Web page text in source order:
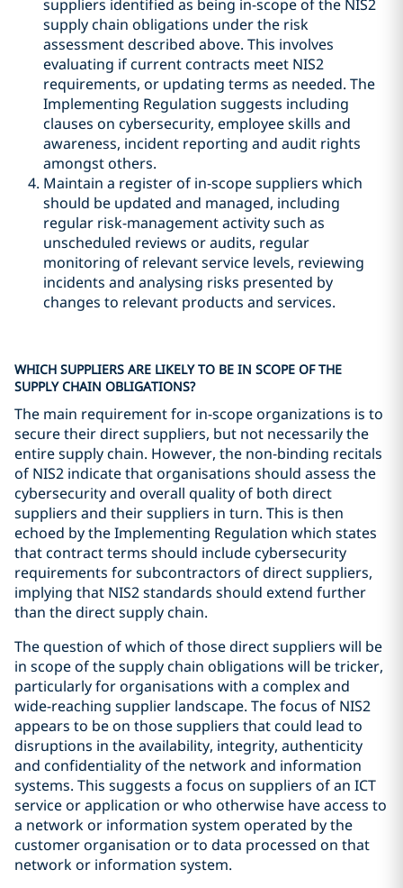
suppliers identified as being in-scope of the NIS2
supply chain obligations under the risk
assessment described above. This involves
evaluating if current contracts meet NIS2
requirements, or updating terms as needed. The
Implementing Regulation suggests including
clauses on cybersecurity, employee skills and
awareness, incident reporting and audit rights
amongst others.
Maintain a register of in-scope suppliers which
should be updated and managed, including
regular risk-management activity such as
unscheduled reviews or audits, regular
monitoring of relevant service levels, reviewing
incidents and analysing risks presented by
changes to relevant products and services.
WHICH SUPPLIERS ARE LIKELY TO BE IN SCOPE OF THE
SUPPLY CHAIN OBLIGATIONS?
The main requirement for in-scope organizations is to
secure their direct suppliers, but not necessarily the
entire supply chain. However, the non-binding recitals
of NIS2 indicate that organisations should assess the
cybersecurity and overall quality of both direct
suppliers and their suppliers in turn. This is then
echoed by the Implementing Regulation which states
that contract terms should include cybersecurity
requirements for subcontractors of direct suppliers,
implying that NIS2 standards should extend further
than the direct supply chain.
The question of which of those direct suppliers will be
in scope of the supply chain obligations will be tricker,
particularly for organisations with a complex and
wide-reaching supplier landscape. The focus of NIS2
appears to be on those suppliers that could lead to
disruptions in the availability, integrity, authenticity
and confidentiality of the network and information
systems. This suggests a focus on suppliers of an ICT
service or application or who otherwise have access to
a network or information system operated by the
customer organisation or to data processed on that
network or information system.